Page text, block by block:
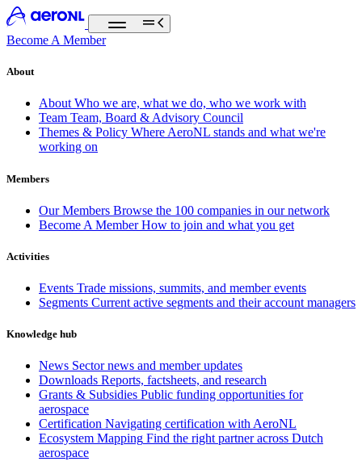
Become A Member
About
About Who we are, what we do, who we work with
Team Team, Board & Advisory Council
Themes & Policy Where AeroNL stands and what we're
working on
Members
Our Members Browse the 100 companies in our network
Become A Member How to join and what you get
Activities
Events Trade missions, summits, and member events
Segments Current active segments and their account managers
Knowledge hub
News Sector news and member updates
Downloads Reports, factsheets, and research
Grants & Subsidies Public funding opportunities for
aerospace
Certification Navigating certification with AeroNL
Ecosystem Mapping Find the right partner across Dutch
aerospace